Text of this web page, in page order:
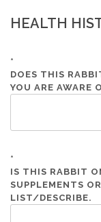
HEALTH
*
DOES THIS
YOU ARE AWARE
*
IS THIS RABBIT
SUPPLEMENTS
LIST/DESCRIBE.